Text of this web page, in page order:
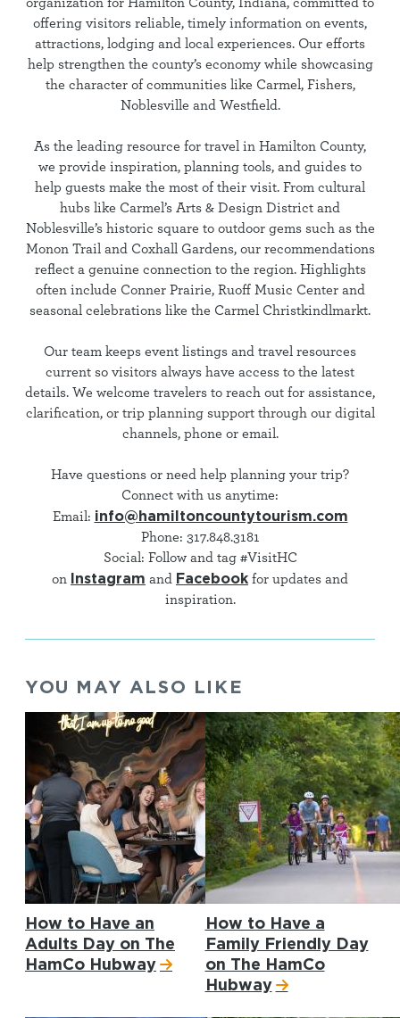
offering visitors reliable, timely information on events,
attractions, lodging and local experiences. Our efforts
help strengthen the county’s economy while showcasing
the character of communities like Carmel, Fishers,
Noblesville and Westfield.
As the leading resource for travel in Hamilton County,
we provide inspiration, planning tools, and guides to
help guests make the most of their visit. From cultural
hubs like Carmel’s Arts & Design District and
Noblesville’s historic square to outdoor gems such as the
Monon Trail and Coxhall Gardens, our recommendations
reflect a genuine connection to the region. Highlights
often include Conner Prairie, Ruoff Music Center and
seasonal celebrations like the Carmel Christkindlmarkt.
Our team keeps event listings and travel resources
current so visitors always have access to the latest
details. We welcome travelers to reach out for assistance,
clarification, or trip planning support through our digital
channels, phone or email.
Have questions or need help planning your trip?
Connect with us anytime:
Email: info@hamiltoncountytourism.com
Phone: 317.848.3181
Social: Follow and tag #VisitHC
on Instagram and Facebook for updates and
inspiration.
YOU MAY ALSO LIKE
How to Have an
Adults Day on The
HamCo Hubway
How to Have a
Family Friendly Day
on The HamCo
Hubway